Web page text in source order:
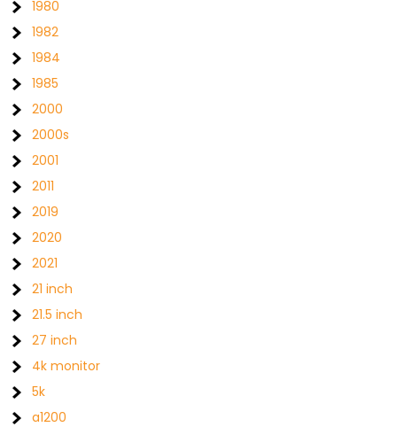
1980
1982
1984
1985
2000
2000s
2001
2011
2019
2020
2021
21 inch
21.5 inch
27 inch
4k monitor
5k
a1200